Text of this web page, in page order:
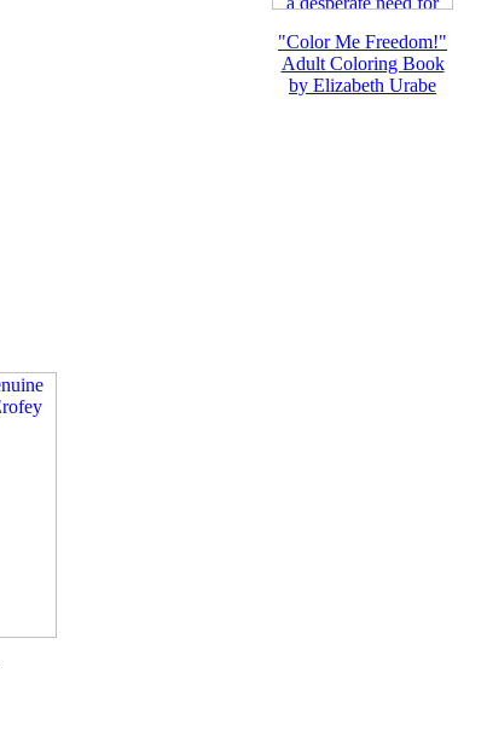
"Color Me Freedom!"
Adult Coloring Book
by Elizabeth Urabe